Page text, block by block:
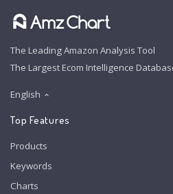
The Leading Amazon Analysis Tool
The Largest Ecom Intelligence
English
Top Features
Products
Keywords
Charts